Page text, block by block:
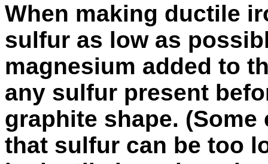
When making ductile
sulfur as low as
magnesium added to
any sulfur present
graphite shape.
that sulfur can be too